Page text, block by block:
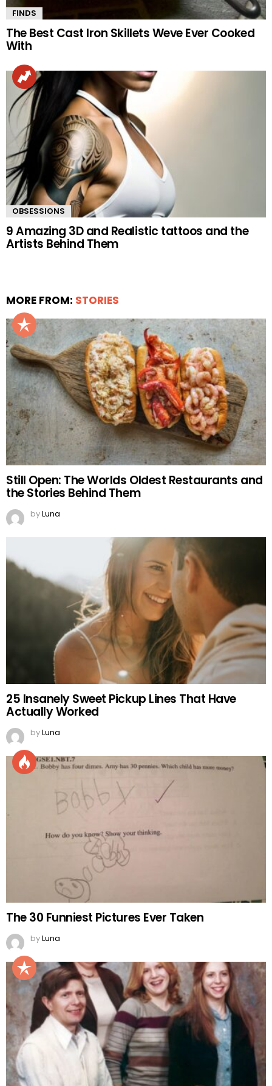
FINDS
The Best Cast Iron Skillets Weve Ever Cooked
With
OBSESSIONS
9 Amazing 3D and Realistic tattoos and the
Artists Behind Them
MORE FROM: STORIES
Still Open: The Worlds Oldest Restaurants and
the Stories Behind Them
byLuna
25 Insanely Sweet Pickup Lines That Have
Actually Worked
byLuna
The 30 Funniest Pictures Ever Taken
byLuna